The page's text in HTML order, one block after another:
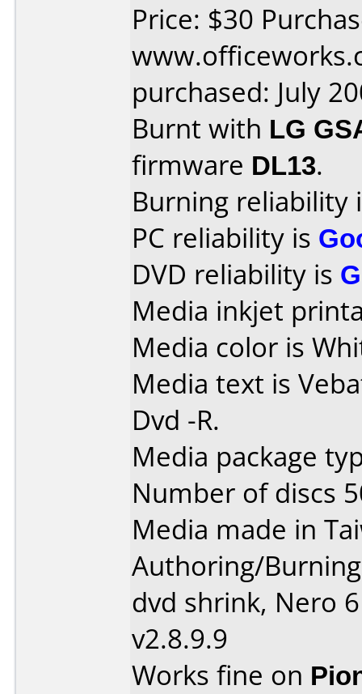
Price: $30
purchased: July
Burnt with LG
firmware DL13.
Burning reliability
PC reliability is
DVD reliability is
Media inkjet
Media color is
Media text is
Dvd -R.
Media package
Number of discs
Media made in
Authoring/
dvd shrink, Nero
v2.8.9.9
Works fine on